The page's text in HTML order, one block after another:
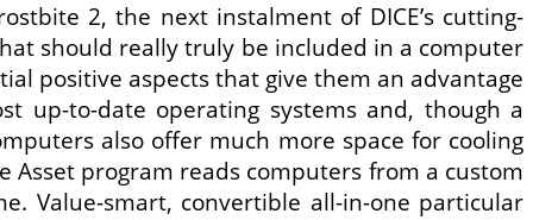
2, the next instalment of DICE’s cutting-
should really truly be included in a computer
positive aspects that give them an advantage
up-to-date operating systems and, though a
also offer much more space for cooling
program reads computers from a custom
Value-smart, convertible all-in-one particular